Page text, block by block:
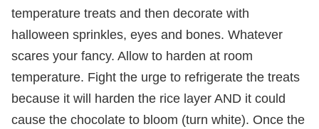
temperature treats and then decorate with
halloween sprinkles, eyes and bones. Whatever
scares your fancy. Allow to harden at room
temperature. Fight the urge to refrigerate the treats
because it will harden the rice layer AND it could
cause the chocolate to bloom (turn white). Once the